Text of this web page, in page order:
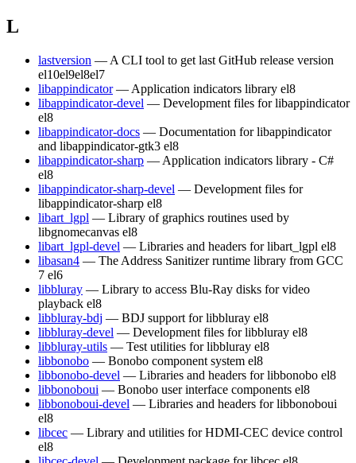
L
lastversion — A CLI tool to get last GitHub release version
el10el9el8el7
libappindicator — Application indicators library el8
libappindicator-devel — Development files for libappindicator
el8
libappindicator-docs — Documentation for libappindicator
and libappindicator-gtk3 el8
libappindicator-sharp — Application indicators library - C#
el8
libappindicator-sharp-devel — Development files for
libappindicator-sharp el8
libart_lgpl — Library of graphics routines used by
libgnomecanvas el8
libart_lgpl-devel — Libraries and headers for libart_lgpl el8
libasan4 — The Address Sanitizer runtime library from GCC
7 el6
libbluray — Library to access Blu-Ray disks for video
playback el8
libbluray-bdj — BDJ support for libbluray el8
libbluray-devel — Development files for libbluray el8
libbluray-utils — Test utilities for libbluray el8
libbonobo — Bonobo component system el8
libbonobo-devel — Libraries and headers for libbonobo el8
libbonoboui — Bonobo user interface components el8
libbonoboui-devel — Libraries and headers for libbonoboui
el8
libcec — Library and utilities for HDMI-CEC device control
el8